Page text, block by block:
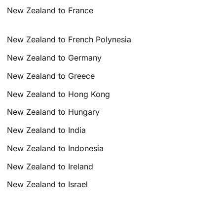
New Zealand to France
New Zealand to French Polynesia
New Zealand to Germany
New Zealand to Greece
New Zealand to Hong Kong
New Zealand to Hungary
New Zealand to India
New Zealand to Indonesia
New Zealand to Ireland
New Zealand to Israel